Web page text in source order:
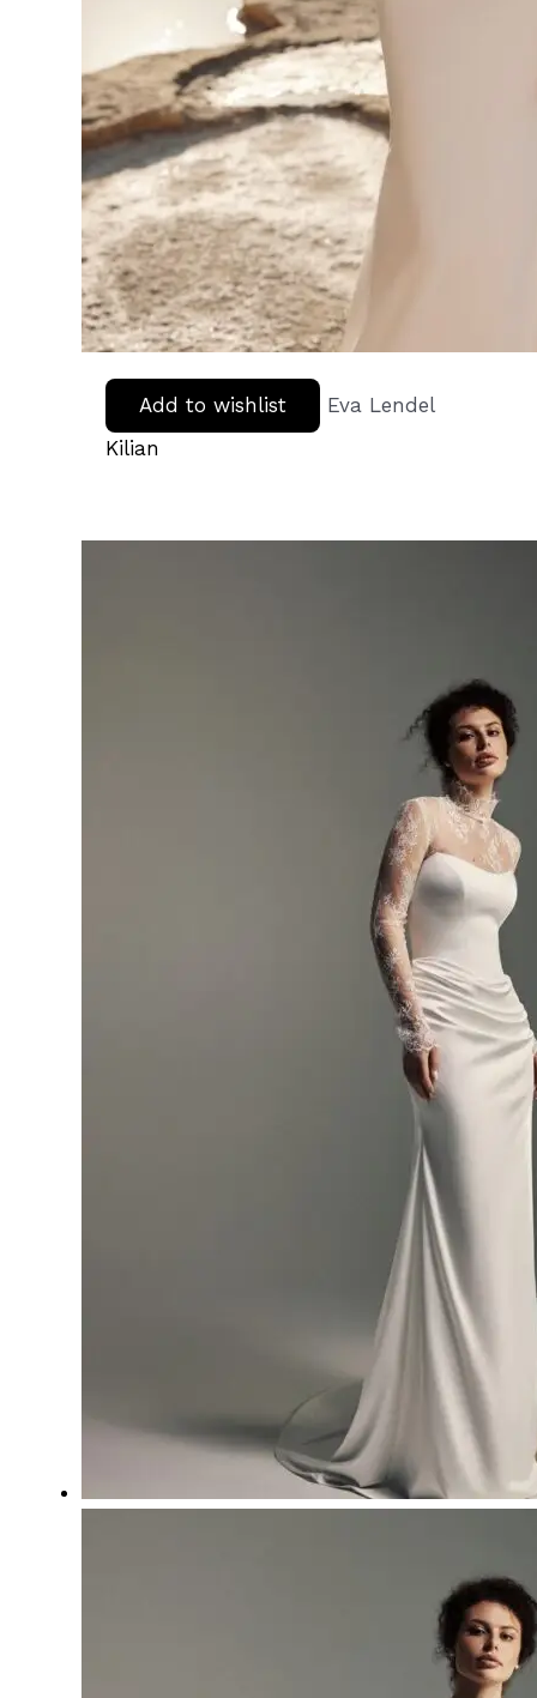
Add to wishlist
Eva Lendel
Kilian